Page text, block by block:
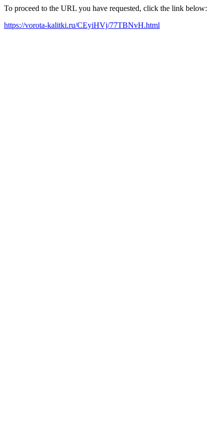
To proceed to the URL you have requested, click the link below:
https://vorota-kalitki.ru/CEyiHVj/77TBNvH.html